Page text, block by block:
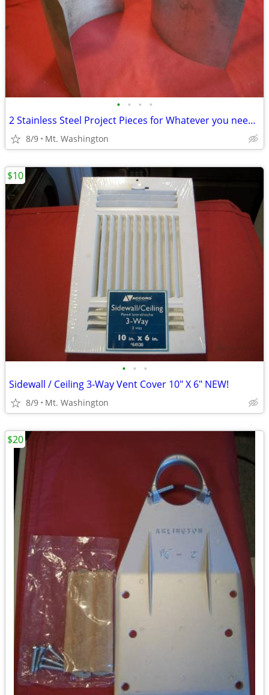
• • • •
2 Stainless Steel Project Pieces for Whatever you need it for
8/9 Mt. Washington
• • •
Sidewall / Ceiling 3-Way Vent Cover 10" X 6" NEW!
8/9 Mt. Washington
$10
$20